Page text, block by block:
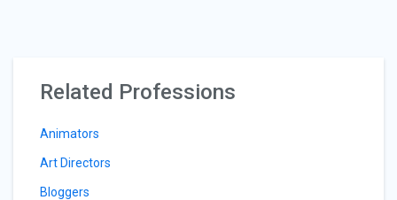
Related Professions
Animators
Art Directors
Bloggers